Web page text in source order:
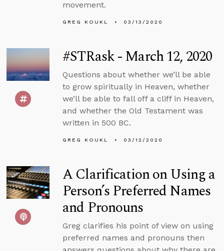
movement.
GREG KOUKL 03/13/2020
#STRask - March 12, 2020
Questions about whether we’ll be able
to grow spiritually in Heaven, whether
we’ll be able to fall off a cliff in Heaven,
and whether the Old Testament was
written in 500 BC.
GREG KOUKL 03/12/2020
A Clarification on Using a
Person’s Preferred Names
and Pronouns
Greg clarifies his point of view on using
preferred names and pronouns then